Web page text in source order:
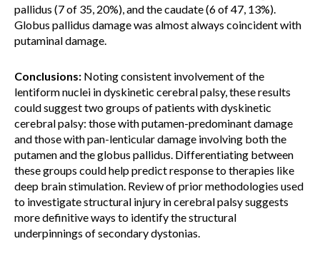
pallidus (7 of 35, 20%), and the caudate (6 of 47, 13%).
Globus pallidus damage was almost always coincident with
putaminal damage.
Conclusions: Noting consistent involvement of the
lentiform nuclei in dyskinetic cerebral palsy, these results
could suggest two groups of patients with dyskinetic
cerebral palsy: those with putamen-predominant damage
and those with pan-lenticular damage involving both the
putamen and the globus pallidus. Differentiating between
these groups could help predict response to therapies like
deep brain stimulation. Review of prior methodologies used
to investigate structural injury in cerebral palsy suggests
more definitive ways to identify the structural
underpinnings of secondary dystonias.